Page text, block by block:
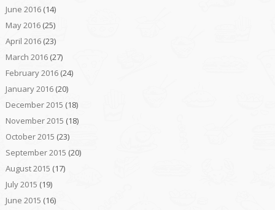
June 2016(14)
May 2016(25)
April 2016(23)
March 2016(27)
February 2016(24)
January 2016(20)
December 2015 (18)
November 2015 (18)
October 2015 (23)
September 2015 (20)
August 2015 (17)
July 2015 (19)
June 2015 (16)